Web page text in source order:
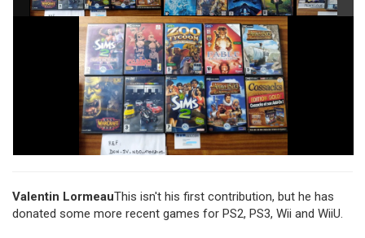
Valentin LormeauThis isn't his first contribution, but he has
donated some more recent games for PS2, PS3, Wii and WiiU.